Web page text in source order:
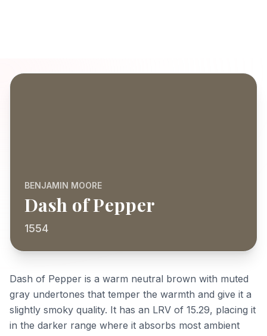
BENJAMIN MOORE
Dash of Pepper
1554
Dash of Pepper is a warm neutral brown with muted
gray undertones that temper the warmth and give it a
slightly smoky quality. It has an LRV of 15.29, placing it
in the darker range where it absorbs most ambient